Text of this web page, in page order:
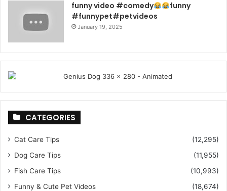
funny video #comedy
funny
#funnypet#petvideos
January 19, 2025
CATEGORIES
Cat Care Tips
(12,295)
Dog Care Tips
(11,955)
Fish Care Tips
(10,993)
Funny & Cute Pet Videos
(18,674)